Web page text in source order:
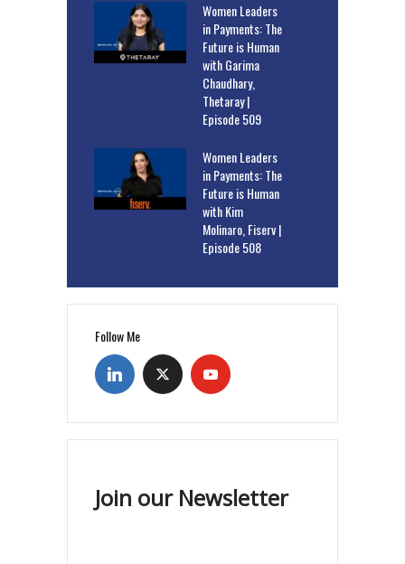
Women Leaders
in Payments: The
Future is Human
with Garima
Chaudhary,
Thetaray |
Episode 509
Women Leaders
in Payments: The
Future is Human
with Kim
Molinaro, Fiserv |
Episode 508
Follow Me
Join our Newsletter